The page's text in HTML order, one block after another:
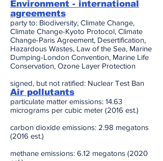
Environment - international
agreements
party to: Biodiversity, Climate Change,
Climate Change-Kyoto Protocol, Climate
Change-Paris Agreement, Desertification,
Hazardous Wastes, Law of the Sea, Marine
Dumping-London Convention, Marine Life
Conservation, Ozone Layer Protection
signed, but not ratified: Nuclear Test Ban
Air pollutants
particulate matter emissions: 14.63
micrograms per cubic meter (2016 est.)
carbon dioxide emissions: 2.98 megatons
(2016 est.)
methane emissions: 6.12 megatons (2020